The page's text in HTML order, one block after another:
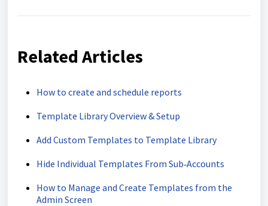
Related Articles
How to create and schedule reports
Template Library Overview & Setup
Add Custom Templates to Template Library
Hide Individual Templates From Sub‑Accounts
How to Manage and Create Templates from the
Admin Screen